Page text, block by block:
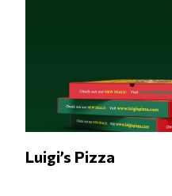
Luigi’s Pizza